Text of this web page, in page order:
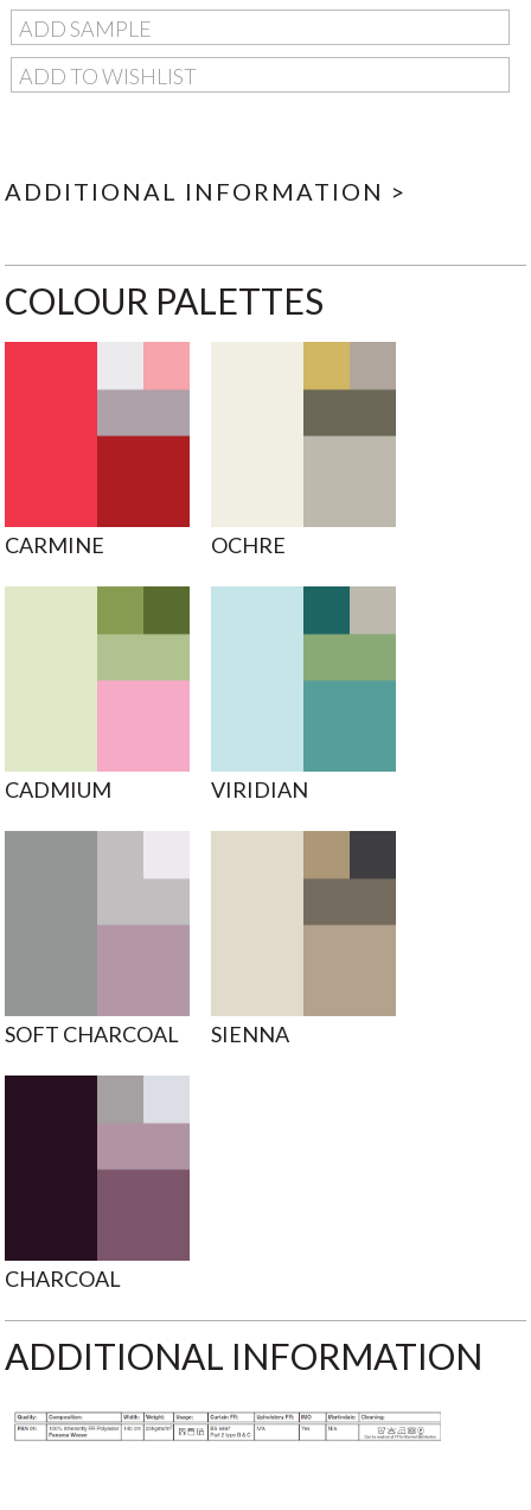
ADD SAMPLE
ADD TO WISHLIST
ADDITIONAL INFORMATION >
COLOUR PALETTES
CARMINE OCHRE
CADMIUM VIRIDIAN
SOFT CHARCOAL SIENNA
CHARCOAL
ADDITIONAL INFORMATION